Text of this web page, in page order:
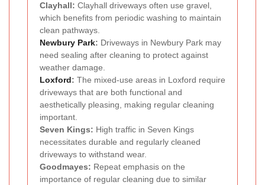
Clayhall: Clayhall driveways often use gravel,
which benefits from periodic washing to maintain
clean pathways.
Newbury Park: Driveways in Newbury Park may
need sealing after cleaning to protect against
weather damage.
Loxford: The mixed-use areas in Loxford require
driveways that are both functional and
aesthetically pleasing, making regular cleaning
important.
Seven Kings: High traffic in Seven Kings
necessitates durable and regularly cleaned
driveways to withstand wear.
Goodmayes: Repeat emphasis on the
importance of regular cleaning due to similar